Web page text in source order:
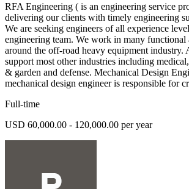
RFA Engineering ( is an engineering service
delivering our clients with timely engineering
We are seeking engineers of all experience
engineering team. We work in many functional
around the off-road heavy equipment industry.
support most other industries including
& garden and defense. Mechanical Design
mechanical design engineer is responsible for
Full-time
USD 60,000.00 - 120,000.00 per year